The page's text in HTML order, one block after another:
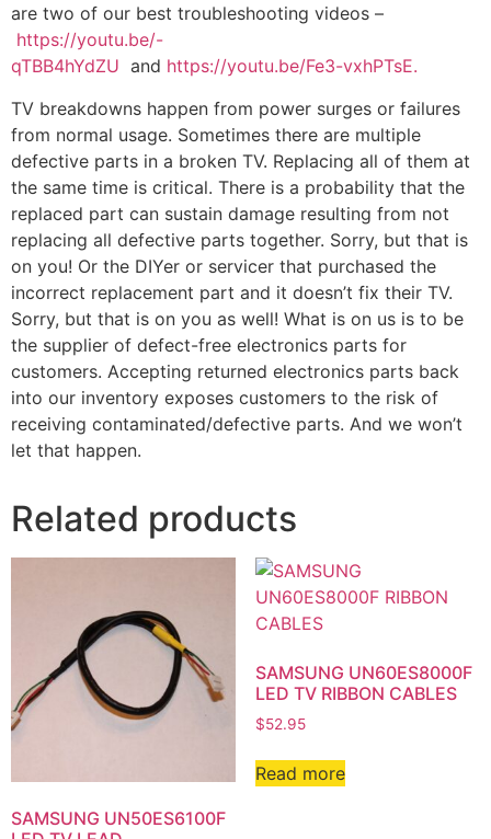
are two of our best troubleshooting videos –
https://youtu.be/-
qTBB4hYdZU and https://youtu.be/Fe3-vxhPTsE.
TV breakdowns happen from power surges or failures
from normal usage. Sometimes there are multiple
defective parts in a broken TV. Replacing all of them at
the same time is critical. There is a probability that the
replaced part can sustain damage resulting from not
replacing all defective parts together. Sorry, but that is
on you! Or the DIYer or servicer that purchased the
incorrect replacement part and it doesn’t fix their TV.
Sorry, but that is on you as well! What is on us is to be
the supplier of defect-free electronics parts for
customers. Accepting returned electronics parts back
into our inventory exposes customers to the risk of
receiving contaminated/defective parts. And we won’t
let that happen.
Related products
SAMSUNG UN50ES6100F
SAMSUNG UN60ES8000F
LED TV RIBBON CABLES
$52.95
Read more